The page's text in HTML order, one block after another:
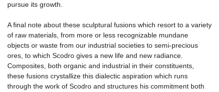
pursue its growth.
A final note about these sculptural fusions which resort to a variety
of raw materials, from more or less recognizable mundane
objects or waste from our industrial societies to semi-precious
ores, to which Scodro gives a new life and new radiance.
Composites, both organic and industrial in their constituents,
these fusions crystallize this dialectic aspiration which runs
through the work of Scodro and structures his commitment both